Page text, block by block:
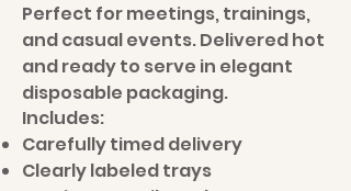
Perfect for meetings, trainings,
and casual events. Delivered hot
and ready to serve in elegant
disposable packaging.
Includes:
Carefully timed delivery
Clearly labeled trays